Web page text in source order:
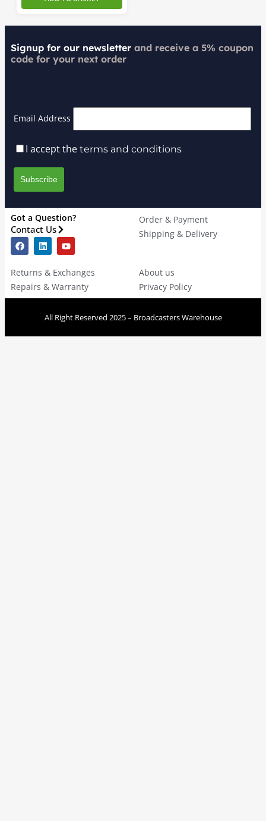
Signup for our newsletter and receive a 5% coupon
code for your next order
Email Address
I accept the terms and conditions
Got a Question?
Contact Us
Order & Payment
Shipping & Delivery
Returns & Exchanges
Repairs & Warranty
About us
Privacy Policy
All Right Reserved 2025 – Broadcasters Warehouse